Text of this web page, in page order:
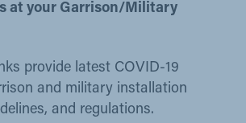
at your Garrison/Military
provide latest COVID-19
and military installation
and regulations.